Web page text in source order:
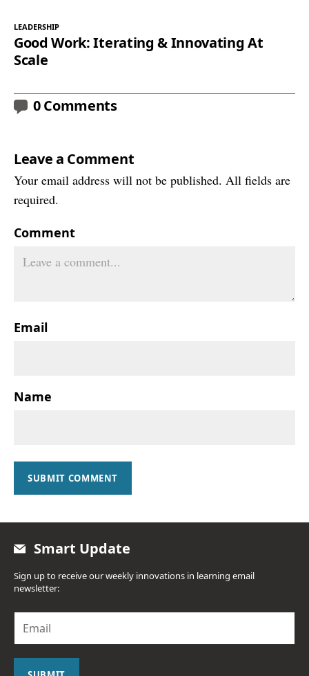
LEADERSHIP
Good Work: Iterating & Innovating At
Scale
0 Comments
Leave a Comment
Your email address will not be published. All fields are
required.
Comment
Email
Name
SUBMIT COMMENT
Smart Update
Sign up to receive our weekly innovations in learning email
newsletter:
a